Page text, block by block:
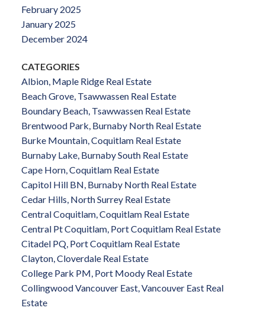
February 2025
January 2025
December 2024
CATEGORIES
Albion, Maple Ridge Real Estate
Beach Grove, Tsawwassen Real Estate
Boundary Beach, Tsawwassen Real Estate
Brentwood Park, Burnaby North Real Estate
Burke Mountain, Coquitlam Real Estate
Burnaby Lake, Burnaby South Real Estate
Cape Horn, Coquitlam Real Estate
Capitol Hill BN, Burnaby North Real Estate
Cedar Hills, North Surrey Real Estate
Central Coquitlam, Coquitlam Real Estate
Central Pt Coquitlam, Port Coquitlam Real Estate
Citadel PQ, Port Coquitlam Real Estate
Clayton, Cloverdale Real Estate
College Park PM, Port Moody Real Estate
Collingwood Vancouver East, Vancouver East Real
Estate